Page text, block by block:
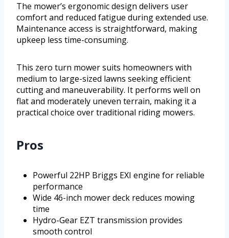
The mower’s ergonomic design delivers user
comfort and reduced fatigue during extended use.
Maintenance access is straightforward, making
upkeep less time-consuming.
This zero turn mower suits homeowners with
medium to large-sized lawns seeking efficient
cutting and maneuverability. It performs well on
flat and moderately uneven terrain, making it a
practical choice over traditional riding mowers.
Pros
Powerful 22HP Briggs EXI engine for reliable
performance
Wide 46-inch mower deck reduces mowing
time
Hydro-Gear EZT transmission provides
smooth control